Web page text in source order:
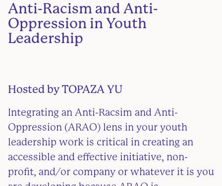
Anti-Racism and Anti-
Oppression in Youth
Leadership
Hosted by TOPAZA YU
Integrating an Anti-Racsim and Anti-
Oppression (ARAO) lens in your youth
leadership work is critical in creating an
accessible and effective initiative, non-
profit, and/or company or whatever it is you